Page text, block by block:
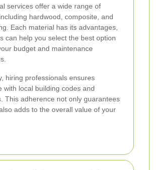
services offer a wide range of
hardwood, composite, and
Each material has its advantages,
can help you select the best option
budget and maintenance
hiring professionals ensures
with local building codes and
This adherence not only guarantees
adds to the overall value of your